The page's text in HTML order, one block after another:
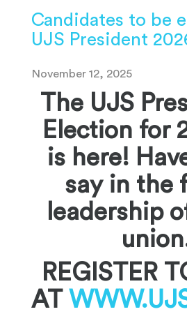
Candidates to be
UJS President
November 12, 2025
The UJS
Election for
is here!
say in the
leadership
REGISTER
AT